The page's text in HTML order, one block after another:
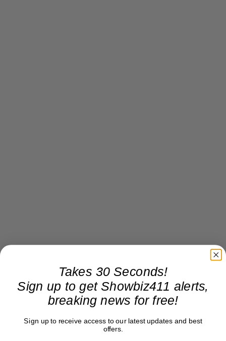
Takes 30 Seconds!
Sign up to get Showbiz411 alerts,
breaking news for free!
Sign up to receive access to our latest updates and best
offers.